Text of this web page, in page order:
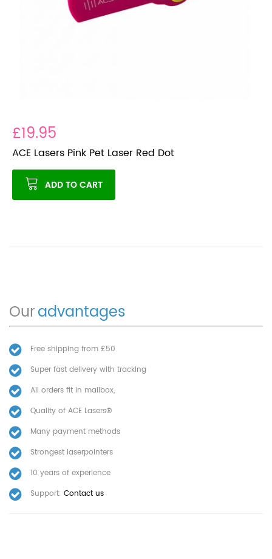
£19.95
ACE Lasers Pink Pet Laser Red Dot
ADD TO CART
Ouradvantages
Free shipping from £50
Super fast delivery with tracking
All orders fit in mailbox,
Quality of ACE Lasers®
Many payment methods
Strongest laserpointers
10 years of experience
Support: Contact us